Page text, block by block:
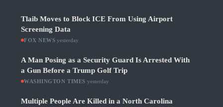
Tlaib Moves to Block ICE From Using Airport
Screening Data
FOX NEWS ·yesterday
A Man Posing as a Security Guard Is Arrested With
a Gun Before a Trump Golf Trip
WASHINGTON TIMES yesterday
Multiple People Are Killed in a North Carolina